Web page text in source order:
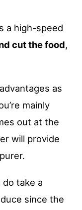
a high-speed
cut the food,
as
mainly
out at the
will provide
take a
since the